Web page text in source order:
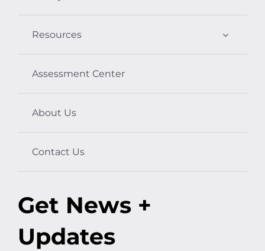
Resources
Assessment Center
About Us
Contact Us
Get News +
Updates